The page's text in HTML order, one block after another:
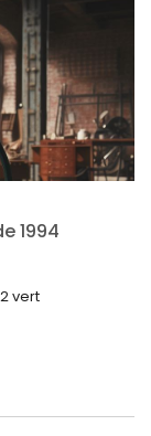
1994
vert